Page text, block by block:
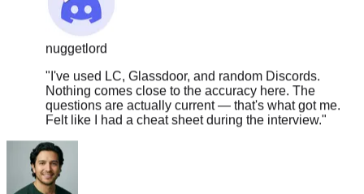
nuggetlord
"I've used LC, Glassdoor, and random Discords.
Nothing comes close to the accuracy here. The
questions are actually current — that's what got me.
Felt like I had a cheat sheet during the interview.